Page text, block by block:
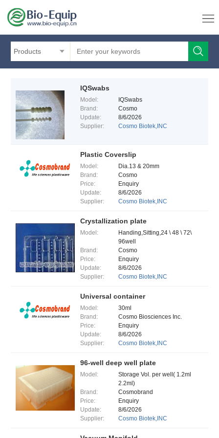
Products
IQSwabs
Model:
IQSwabs
Brand:
Cosmo
Update:
8/6/2026
Supplier:
Cosmo Biotek,INC
Plastic Coverslip
Model:
Dia.13 & 20mm
Brand:
Cosmo
Price:
Enquiry
Update:
8/6/2026
Supplier:
Cosmo Biotek,INC
Crystallization plate
Model:
Handing,Sitting,24 \ 48 \ 72\
96well
Brand:
Cosmo
Price:
Enquiry
Update:
8/6/2026
Supplier:
Cosmo Biotek,INC
Universal container
Model:
30ml
Brand:
Cosmo Biosciences Inc.
Price:
Enquiry
Update:
8/6/2026
Supplier:
Cosmo Biotek,INC
96-well deep well plate
Model:
Storage Vol. per well( 1.2ml
2.2ml)
Brand:
Cosmobrand
Price:
Enquiry
Update:
8/6/2026
Supplier:
Cosmo Biotek,INC